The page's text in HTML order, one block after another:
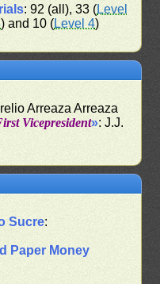
: 92 (all), 33 (Level
) and 10 (Level 4)
Arreaza Arreaza
Vicepresident»: J.J.
Sucre:
Paper Money